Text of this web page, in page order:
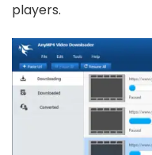
players.